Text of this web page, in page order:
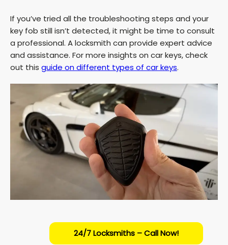
If you’ve tried all the troubleshooting steps and your
key fob still isn’t detected, it might be time to consult
a professional. A locksmith can provide expert advice
and assistance. For more insights on car keys, check
out this guide on different types of car keys.
24/7 Locksmiths – Call Now!